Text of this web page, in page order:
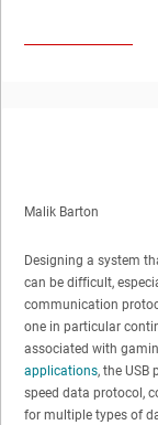
Malik Barton
Designing a system
can be difficult,
communication
one in particular
associated with
applications, the USB
speed data protocol,
for multiple types of